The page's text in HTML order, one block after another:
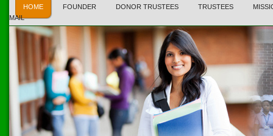
HOME FOUNDER DONOR TRUSTEES TRUSTEES
MAIL